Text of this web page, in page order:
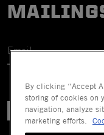
By clicking “Accept
storing of cookies on
navigation, analyze
marketing efforts.